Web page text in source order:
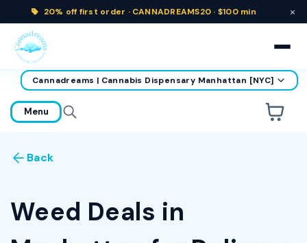
20% off first order · CANNADREAMS20 · $100 min ×
home
Cannadreams | Cannabis Dispensary Manhattan [NYC]
Menu
Back
Weed Deals in